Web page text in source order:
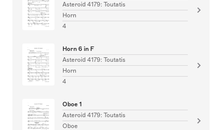
Asteroid 4179: Toutatis
Horn
4
Horn 6 in F
Asteroid 4179: Toutatis
Horn
4
Oboe 1
Asteroid 4179: Toutatis
Oboe